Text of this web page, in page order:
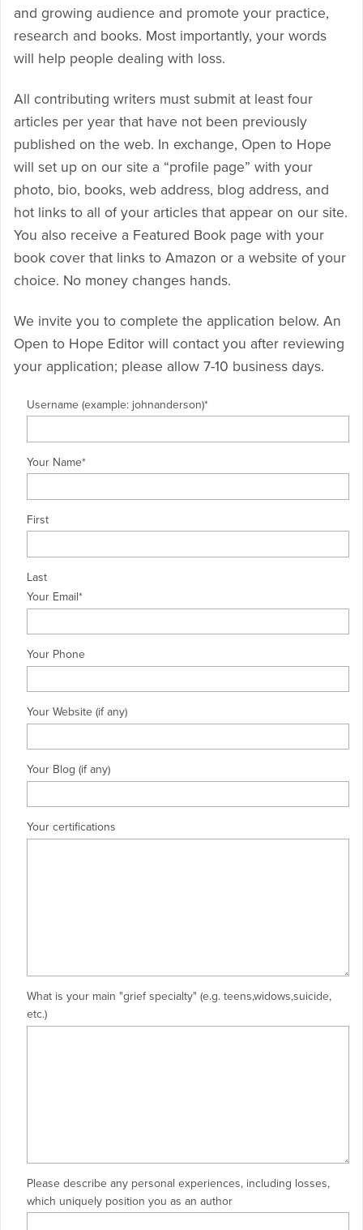
and growing audience and promote your practice,
research and books. Most importantly, your words
will help people dealing with loss.
All contributing writers must submit at least four
articles per year that have not been previously
published on the web. In exchange, Open to Hope
will set up on our site a “profile page” with your
photo, bio, books, web address, blog address, and
hot links to all of your articles that appear on our site.
You also receive a Featured Book page with your
book cover that links to Amazon or a website of your
choice. No money changes hands.
We invite you to complete the application below. An
Open to Hope Editor will contact you after reviewing
your application; please allow 7-10 business days.
Username (example: johnanderson)*
Your Name*
First
Last
Your Email*
Your Phone
Your Website (if any)
Your Blog (if any)
Your certifications
What is your main "grief specialty" (e.g. teens,widows,suicide,
etc.)
Please describe any personal experiences, including losses,
which uniquely position you as an author